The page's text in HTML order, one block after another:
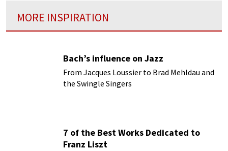
MORE INSPIRATION
Bach’s influence on Jazz
From Jacques Loussier to Brad Mehldau and
the Swingle Singers
7 of the Best Works Dedicated to
Franz Liszt